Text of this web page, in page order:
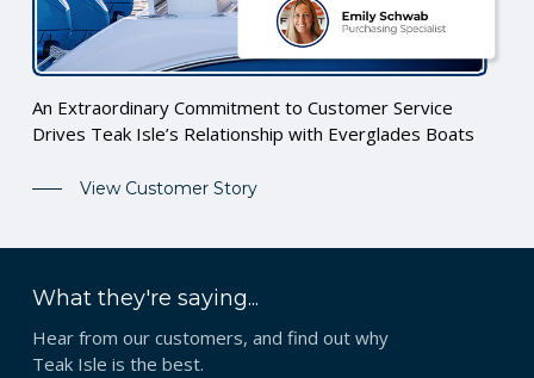
An Extraordinary Commitment to Customer Service
Drives Teak Isle’s Relationship with Everglades Boats
View Customer Story
What they're saying...
Hear from our customers, and find out why
Teak Isle is the best.